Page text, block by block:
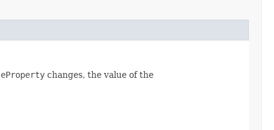
changes, the value of the